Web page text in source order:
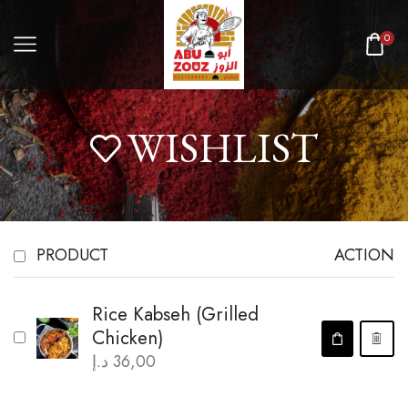
0
WISHLIST
PRODUCT ACTION
Rice Kabseh (Grilled
Chicken)
36,00 د.إ